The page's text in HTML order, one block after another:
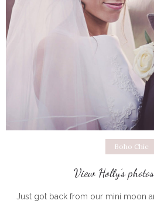
Boho Chic
View Holly’s
Just got back from our mini moon